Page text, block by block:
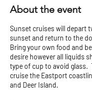
About the event
Sunset cruises will depart
sunset and return to the
Bring your own food and
desire however all liquids
type of cup to avoid glass.
cruise the Eastport
and Deer Island.